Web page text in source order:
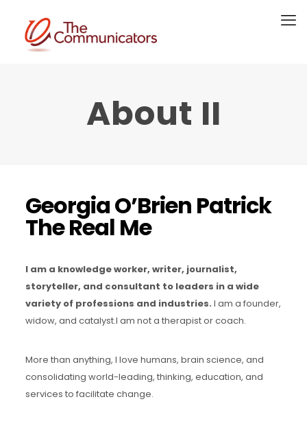
About II
Georgia O’Brien Patrick
The Real Me
I am a knowledge worker, writer, journalist,
storyteller, and consultant to leaders in a wide
variety of professions and industries. I am a founder,
widow, and catalyst.I am not a therapist or coach.
More than anything, I love humans, brain science, and
consolidating world-leading, thinking, education, and
services to facilitate change.